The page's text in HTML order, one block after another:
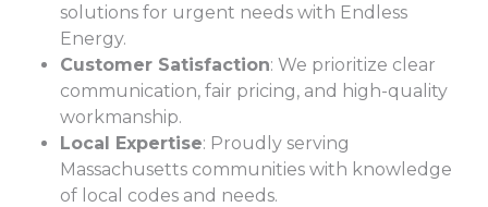
solutions for urgent needs with Endless
Energy.
Customer Satisfaction: We prioritize clear
communication, fair pricing, and high-quality
workmanship.
Local Expertise: Proudly serving
Massachusetts communities with knowledge
of local codes and needs.